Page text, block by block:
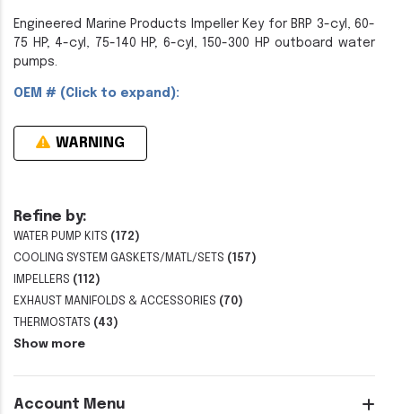
Refine by:
WATER PUMP KITS (172)
COOLING SYSTEM GASKETS/MATL/SETS (157)
IMPELLERS (112)
EXHAUST MANIFOLDS & ACCESSORIES (70)
THERMOSTATS (43)
Show more
Account Menu
Engineered Marine Products Impeller Key for BRP 3-cyl, 60-
75 HP; 4-cyl, 75-140 HP; 6-cyl, 150-300 HP outboard water
pumps.
OEM # (Click to expand):
WARNING